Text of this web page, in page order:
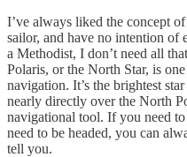
I’ve always liked the concept
sailor, and have no intention of
a Methodist, I don’t need all
Polaris, or the North Star, is
navigation. It’s the brightest
nearly directly over the North
navigational tool. If you need
need to be headed, you can
tell you.